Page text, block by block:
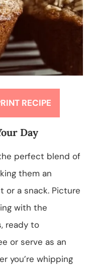
RECIPE
Day
perfect blend of
them an
or a snack. Picture
with the
ready to
or serve as an
you’re whipping